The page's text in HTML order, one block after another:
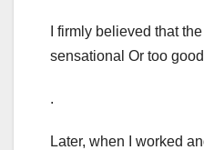
I firmly believed that
sensational Or too good
.
Later, when I worked